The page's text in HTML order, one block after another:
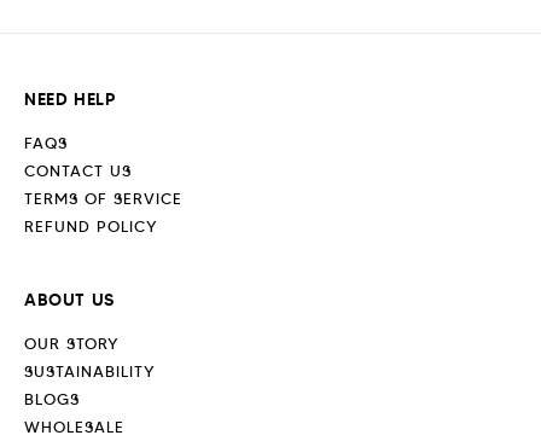
NEED HELP
FAQS
CONTACT US
TERMS OF SERVICE
REFUND POLICY
ABOUT US
OUR STORY
SUSTAINABILITY
BLOGS
WHOLESALE